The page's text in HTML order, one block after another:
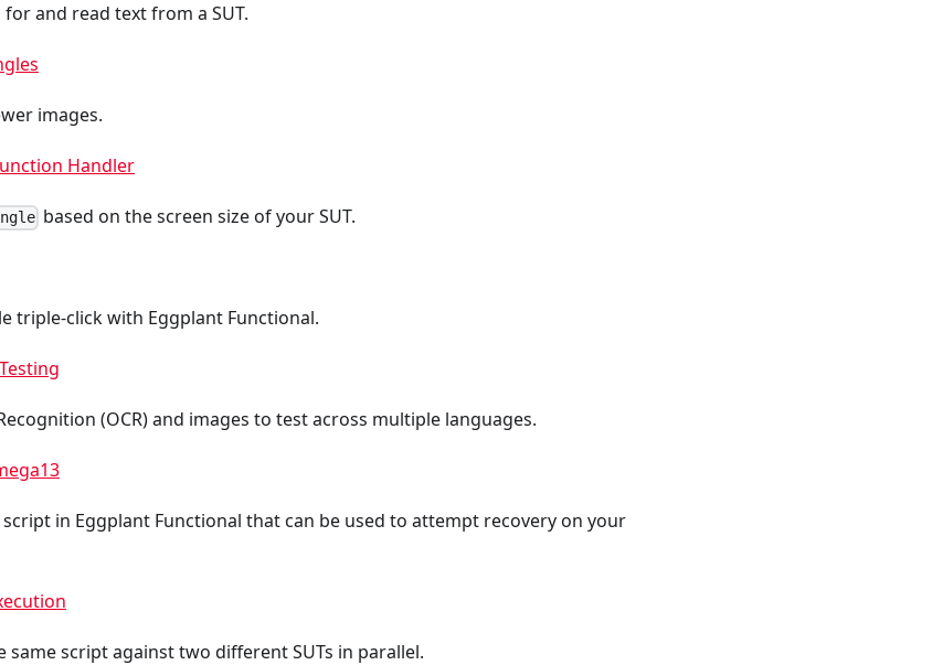
and read text from a SUT.
images.
Handler
based on the screen size of your SUT.
triple-click with Eggplant Functional.
(OCR) and images to test across multiple languages.
in Eggplant Functional that can be used to attempt recovery on your
script against two different SUTs in parallel.